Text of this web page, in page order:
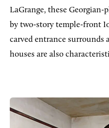
LaGrange, these Georgian-
by two-story temple-front
carved entrance surrounds
houses are also